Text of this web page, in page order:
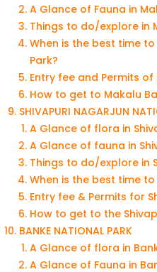
A Glance of Fauna in
Things to do/explore in
When is the best time
Park?
Entry fee and Permits
How to get to Makalu
SHIVAPURI NAGARJUN
A Glance of flora in
A Glance of fauna in
Things to do/explore in
When is the best time
Entry fee & Permits for
How to get to the
BANKE NATIONAL PARK
A Glance of flora in
A Glance of Fauna in